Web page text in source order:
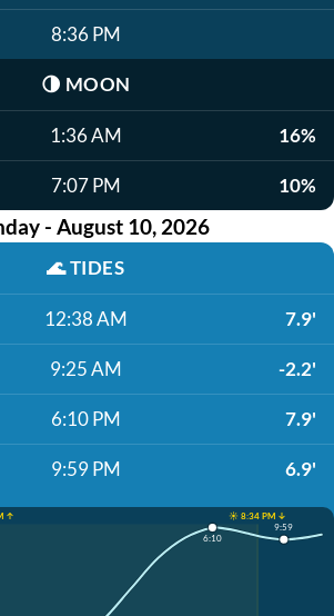
8:36 PM
🌗 MOON
1:36 AM 16%
7:07 PM 10%
- August 10, 2026
🌊TIDES
12:38 AM 7.9'
9:25 AM -2.2'
6:10 PM 7.9'
9:59 PM 6.9'
↑
☀️ 8:34 PM ↓
6:10
9:59